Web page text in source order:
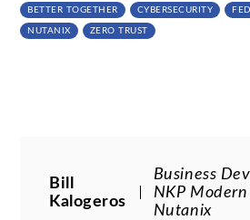
BETTER TOGETHER CYBERSECURITY
NUTANIX ZERO TRUST
Bill
Kalogeros
Business
NKP
Nutanix